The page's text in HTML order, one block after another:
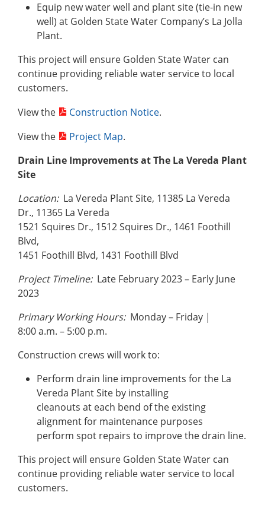
Equip new water well and plant site (tie-in new
well) at Golden State Water Company’s La Jolla
Plant.
This project will ensure Golden State Water can
continue providing reliable water service to local
customers.
View the
Construction Notice.
View the
Project Map.
Drain Line Improvements at The La Vereda Plant
Site
Location:La Vereda Plant Site, 11385 La Vereda
Dr., 11365 La Vereda
1521 Squires Dr., 1512 Squires Dr., 1461 Foothill
Blvd,
1451 Foothill Blvd, 1431 Foothill Blvd
Project Timeline:Late February 2023 – Early June
2023
Primary Working Hours:Monday – Friday |
8:00 a.m. – 5:00 p.m.
Construction crews will work to:
Perform drain line improvements for the La
Vereda Plant Site by installing
cleanouts at each bend of the existing
alignment for maintenance purposes
perform spot repairs to improve the drain line.
This project will ensure Golden State Water can
continue providing reliable water service to local
customers.